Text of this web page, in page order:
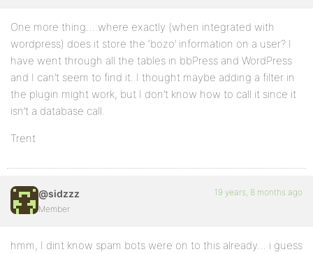
One more thing….where exactly (when integrated with
wordpress) does it store the ‘bozo’ information on a user? I
have went through all the tables in bbPress and WordPress
and I can’t seem to find it. I thought maybe adding a filter in
the plugin might work, but I don’t know how to call it since it
isn’t a database call.
Trent
@sidzzz
Member
19 years, 8 months ago
hmm, I dint know spam bots were on to this already… i guess